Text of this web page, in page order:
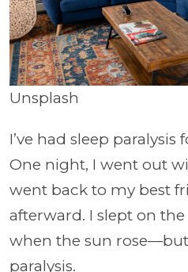
Unsplash
I’ve had sleep
One night, I went out
went back to my best
afterward. I slept on
when the sun
paralysis.